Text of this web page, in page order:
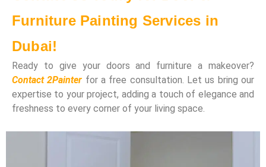
Furniture Painting Services in
Dubai!
Ready to give your doors and furniture a makeover?
Contact 2Painter for a free consultation. Let us bring our
expertise to your project, adding a touch of elegance and
freshness to every corner of your living space.